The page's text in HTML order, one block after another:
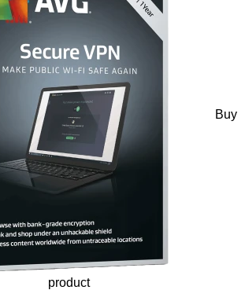
Buy
product